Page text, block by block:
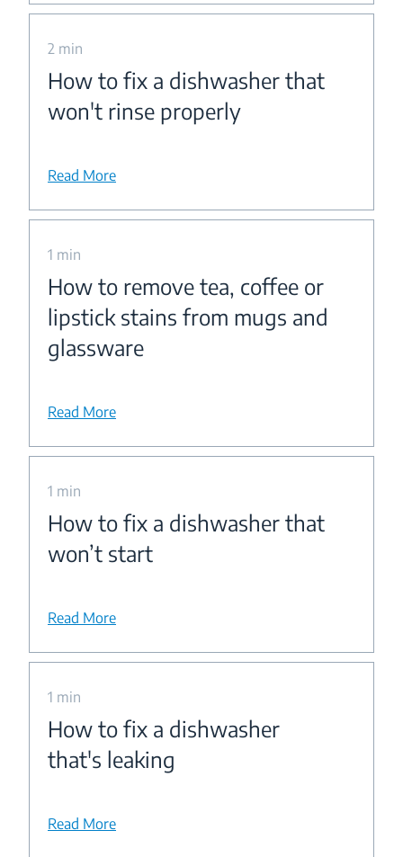
2 min
How to fix a dishwasher that
won't rinse properly
Read More
1 min
How to remove tea, coffee or
lipstick stains from mugs and
glassware
Read More
1 min
How to fix a dishwasher that
won’t start
Read More
1 min
How to fix a dishwasher
that's leaking
Read More